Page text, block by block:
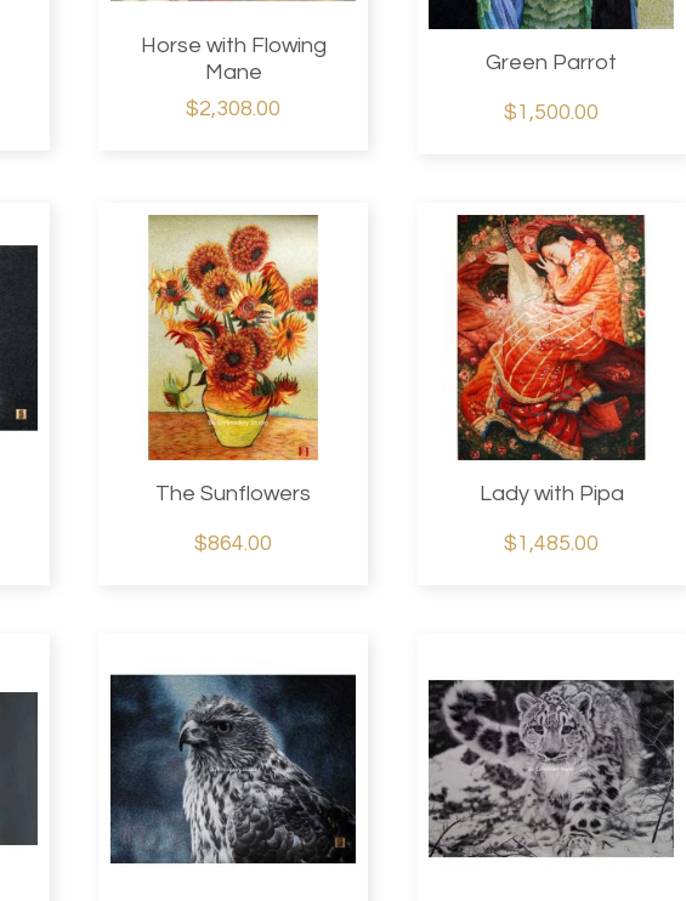
Horse with Flowing
Mane
$2,308.00
Green Parrot
$1,500.00
The Sunflowers
$864.00
Lady with Pipa
$1,485.00